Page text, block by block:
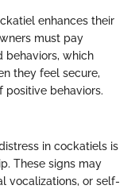
enhances their
must pay
behaviors, which
they feel secure,
positive behaviors.
in cockatiels is
These signs may
vocalizations, or self-